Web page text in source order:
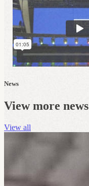
News
View more news
View all